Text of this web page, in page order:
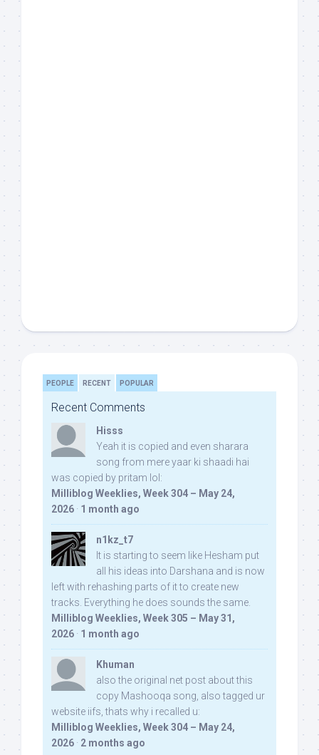
PEOPLE RECENT POPULAR
Recent Comments
Hisss
Yeah it is copied and even sharara
song from mere yaar ki shaadi hai
was copied by pritam lol:
Milliblog Weeklies, Week 304 – May 24,
2026 · 1 month ago
n1kz_t7
It is starting to seem like Hesham put
all his ideas into Darshana and is now
left with rehashing parts of it to create new
tracks. Everything he does sounds the same.
Milliblog Weeklies, Week 305 – May 31,
2026 · 1 month ago
Khuman
also the original net post about this
copy Mashooqa song, also tagged ur
website iifs, thats why i recalled u:
Milliblog Weeklies, Week 304 – May 24,
2026 · 2 months ago